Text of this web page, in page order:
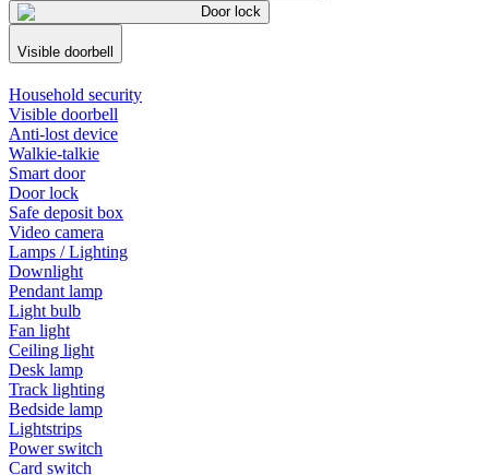
Door lock
Visible doorbell
Household security
Visible doorbell
Anti-lost device
Walkie-talkie
Smart door
Door lock
Safe deposit box
Video camera
Lamps / Lighting
Downlight
Pendant lamp
Light bulb
Fan light
Ceiling light
Desk lamp
Track lighting
Bedside lamp
Lightstrips
Power switch
Card switch